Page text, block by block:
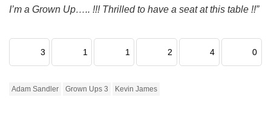
I’m a Grown Up….. !!! Thrilled to have a seat at this table !!”
3 1 1 2 4 0
Adam Sandler Grown Ups 3 Kevin James